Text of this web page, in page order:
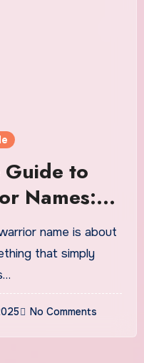
Guide to
Names:
Origins,
Ideas
that simply
No Comments